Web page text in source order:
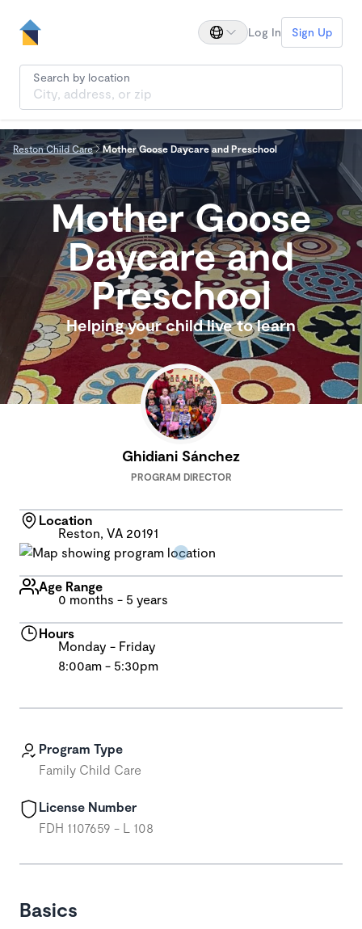
Log In Sign Up
Search by location
Reston Child Care Mother Goose Daycare and Preschool
Mother Goose
Daycare and
Preschool
Helping your child live to learn
Program Type
Family Child Care
License Number
FDH 1107659 - L 108
Basics
Ghidiani Sánchez
PROGRAM DIRECTOR
Location
Reston, VA 20191
Age Range
0 months - 5 years
Hours
Monday - Friday
8:00am - 5:30pm